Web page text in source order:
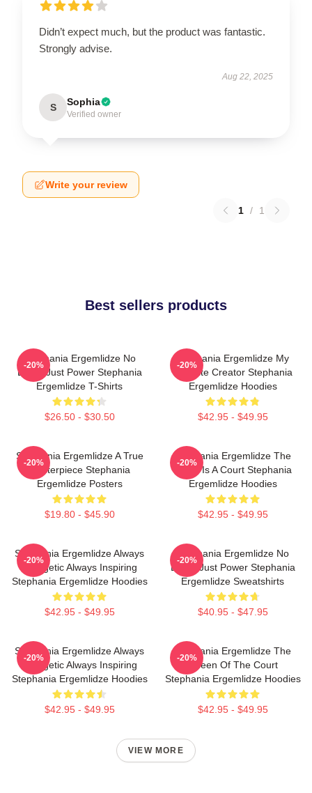
Didn’t expect much, but the product was fantastic.
Strongly advise.
Aug 22, 2025
S Sophia
Verified owner
Write your review
1 / 1
Best sellers products
Stephania Ergemlidze No
Limits Just Power Stephania
Ergemlidze T-Shirts
$26.50 - $30.50
-20%
Stephania Ergemlidze My
Favorite Creator Stephania
Ergemlidze Hoodies
$42.95 - $49.95
-20%
Stephania Ergemlidze A True
Masterpiece Stephania
Ergemlidze Posters
$19.80 - $45.90
-20%
Stephania Ergemlidze The
World Is A Court Stephania
Ergemlidze Hoodies
$42.95 - $49.95
-20%
Stephania Ergemlidze Always
Energetic Always Inspiring
Stephania Ergemlidze Hoodies
$42.95 - $49.95
-20%
Stephania Ergemlidze No
Limits Just Power Stephania
Ergemlidze Sweatshirts
$40.95 - $47.95
-20%
Stephania Ergemlidze Always
Energetic Always Inspiring
Stephania Ergemlidze Hoodies
$42.95 - $49.95
-20%
Stephania Ergemlidze The
Queen Of The Court
Stephania Ergemlidze Hoodies
$42.95 - $49.95
-20%
VIEW MORE